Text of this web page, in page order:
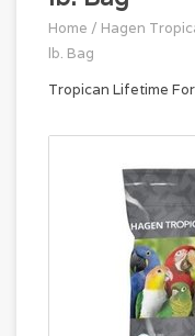
Home / Hagen
lb. Bag
Tropican Lifetime